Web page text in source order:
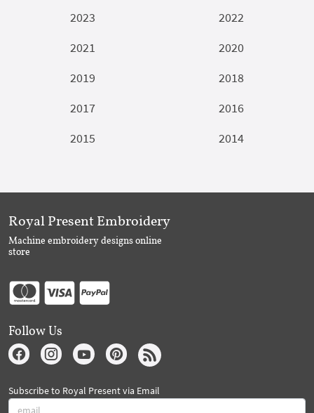
2023
2022
2021
2020
2019
2018
2017
2016
2015
2014
Royal Present Embroidery
Machine embroidery designs online
store
Follow Us
Subscribe to Royal Present via Email